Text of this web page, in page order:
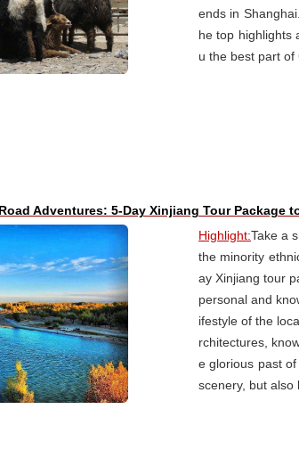
ends in
he top highlights
u the best part of
Adventures: 5-Day Xinjiang Tour Package
Highlight:Take a
the minority
ay Xinjiang tour
personal and
ifestyle of the
rchitectures,
e glorious past
scenery, but also